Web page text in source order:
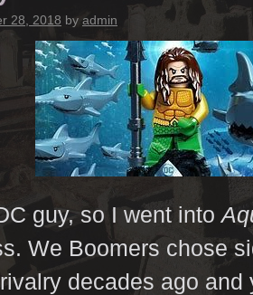
28, 2018 by admin
guy, so I went into
We Boomers chose
decades ago and